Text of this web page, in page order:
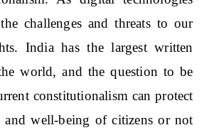
challenges and threats to our
India has the largest written
world, and the question to be
constitutionalism can protect
well-being of citizens or not